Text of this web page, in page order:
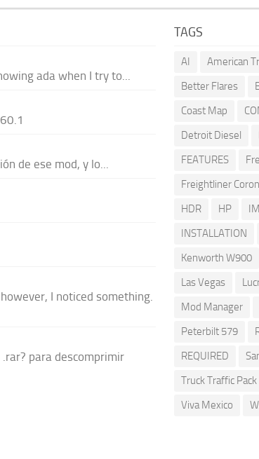
ada when I try to...
de ese mod, y lo...
I noticed something.
para descomprimir
TAGS
AI American
Better Flares
Coast Map
Detroit Diesel
FEATURES
Freightliner
HDR
HP
INSTALLATION
Kenworth W900
Las Vegas
Mod Manager
Peterbilt 579
REQUIRED
Truck Traffic Pack
Viva Mexico